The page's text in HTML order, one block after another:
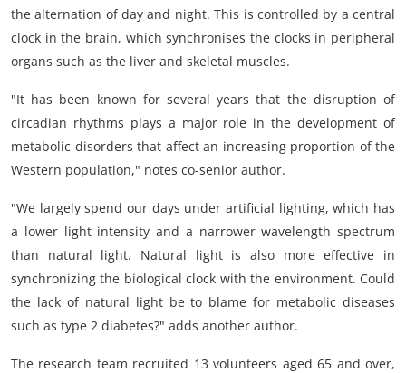
the alternation of day and night. This is controlled by a central
clock in the brain, which synchronises the clocks in peripheral
organs such as the liver and skeletal muscles.
"It has been known for several years that the disruption of
circadian rhythms plays a major role in the development of
metabolic disorders that affect an increasing proportion of the
Western population," notes co-senior author.
"We largely spend our days under artificial lighting, which has
a lower light intensity and a narrower wavelength spectrum
than natural light. Natural light is also more effective in
synchronizing the biological clock with the environment. Could
the lack of natural light be to blame for metabolic diseases
such as type 2 diabetes?" adds another author.
The research team recruited 13 volunteers aged 65 and over,